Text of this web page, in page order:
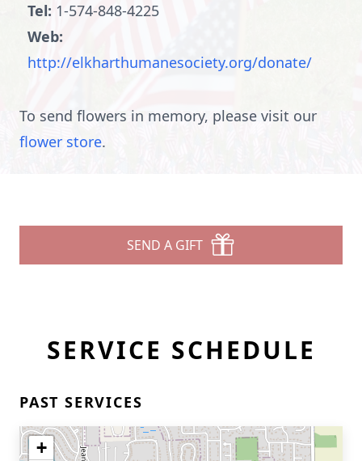
Tel: 1-574-848-4225
Web:
http://elkharthumanesociety.org/donate/
To send flowers in memory, please visit our
flower store.
SEND A GIFT
SERVICE SCHEDULE
PAST SERVICES
+